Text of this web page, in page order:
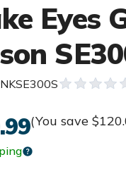
Eyes
(You save